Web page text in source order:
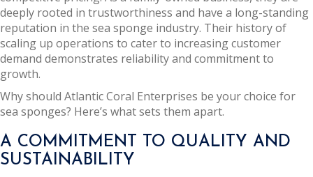
deeply rooted in trustworthiness and have a long-standing
reputation in the sea sponge industry. Their history of
scaling up operations to cater to increasing customer
demand demonstrates reliability and commitment to
growth.
Why should Atlantic Coral Enterprises be your choice for
sea sponges? Here’s what sets them apart.
A COMMITMENT TO QUALITY AND
SUSTAINABILITY